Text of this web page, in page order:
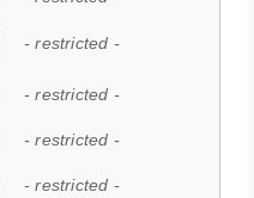
- restricted -
- restricted -
- restricted -
- restricted -